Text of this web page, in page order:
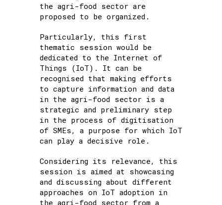
the agri-food sector are
proposed to be organized.
Particularly, this first
thematic session would be
dedicated to the Internet of
Things (IoT). It can be
recognised that making efforts
to capture information and data
in the agri-food sector is a
strategic and preliminary step
in the process of digitisation
of SMEs, a purpose for which IoT
can play a decisive role.
Considering its relevance, this
session is aimed at showcasing
and discussing about different
approaches on IoT adoption in
the agri-food sector from a